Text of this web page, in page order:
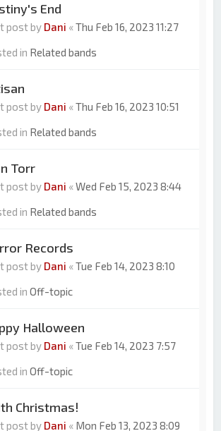
End
post by Dani «Thu Feb 16, 2023 11:27
in Related bands
post by Dani «Thu Feb 16, 2023 10:51
in Related bands
Torr
post by Dani «Wed Feb 15, 2023 8:44
in Related bands
Records
post by Dani «Tue Feb 14, 2023 8:10
inOff-topic
Halloween
post by Dani «Tue Feb 14, 2023 7:57
inOff-topic
Christmas!
post by Dani « Mon Feb 13, 2023 8:09